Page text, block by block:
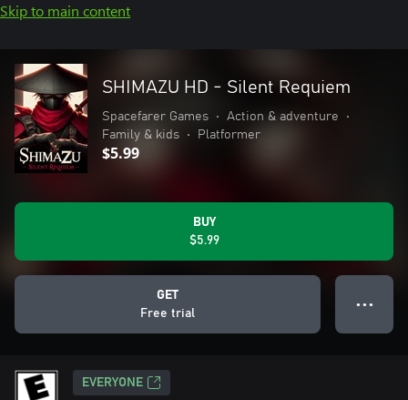
Skip to main content
SHIMAZU HD - Silent Requiem
Spacefarer Games • Action & adventure
•
Family & kids
• Platformer
$5.99
BUY
$5.99
GET
Free trial
● ● ●
EVERYONE